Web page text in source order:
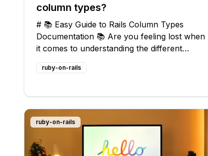
column types?
# 📚 Easy Guide to Rails Column Types
Documentation 📚 Are you feeling lost when
it comes to understanding the different
column types in Rails? Don't worry, you're
not alone! Many developers struggle with this
ruby-on-rails
ruby-on-rails